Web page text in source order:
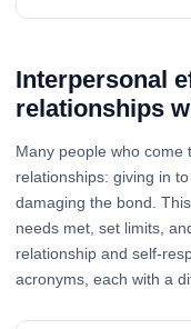
Interpersonal
relationships
Many people who come
relationships: giving in
damaging the bond.
needs met, set limits,
relationship and self-
acronyms, each with a